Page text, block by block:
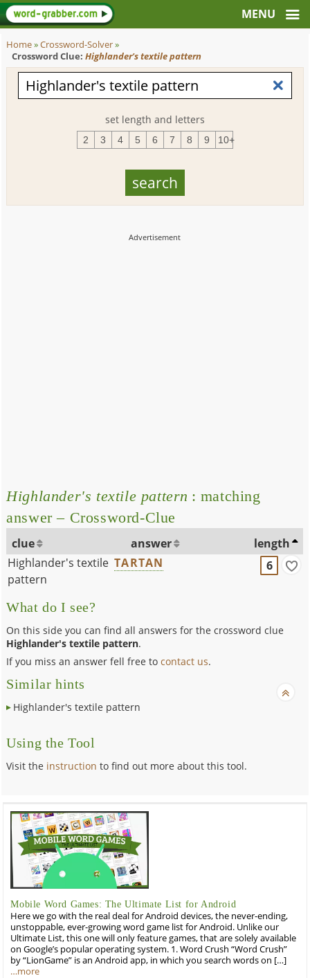
Home»Crossword-Solver»
Crossword Clue: Highlander's textile pattern
set length and letters
2 3 4 5 6 7 8 9 10+
Highlander's textile pattern : matching
answer – Crossword-Clue
clue answer
length
Highlander's textile
pattern
TARTAN 6
What do I see?
On this side you can find all answers for the crossword clue
Highlander's textile pattern.
If you miss an answer fell free tocontact us.
Similar hints
Highlander's textile pattern
Using the Tool
Visit the instruction to find out more about this tool.
Mobile Word Games: The Ultimate List for Android
Here we go with the real deal for Android devices, the never-ending,
unstoppable, ever-growing word game list for Android. Unlike our
Ultimate List, this one will only feature games, that are solely available
on Google’s popular operating system. 1. Word Crush “Word Crush”
by “LionGame” is an Android app, in which you search words on […]
…more